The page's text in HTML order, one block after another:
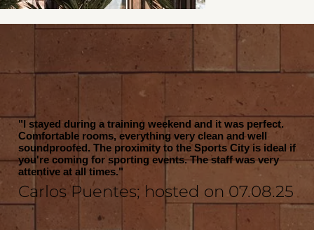
"I stayed during a training weekend and it was perfect.
Comfortable rooms, everything very clean and well
soundproofed. The proximity to the Sports City is ideal if
you're coming for sporting events. The staff was very
attentive at all times."
Carlos Puentes; hosted on 07.08.25